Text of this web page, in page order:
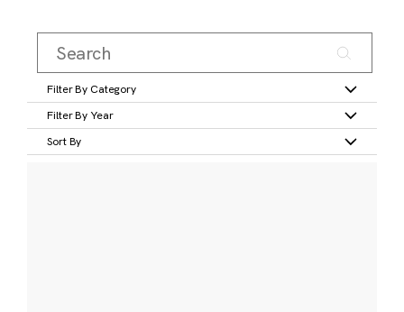
Filter By Category
Filter By Year
Sort By